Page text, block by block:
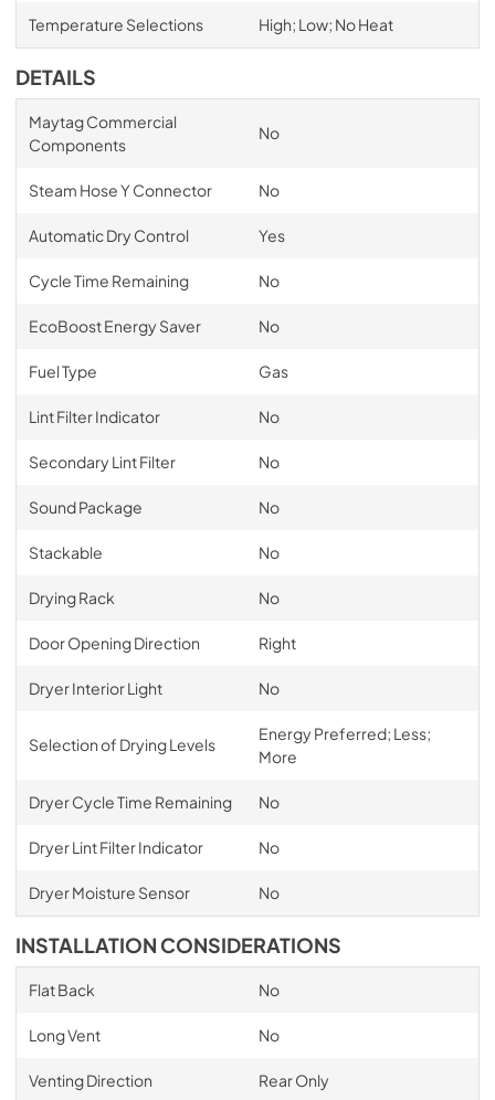
Temperature Selections High; Low; No Heat
DETAILS
Maytag Commercial
Components
No
Steam Hose Y Connector No
Automatic Dry Control Yes
Cycle Time Remaining No
EcoBoost Energy Saver No
Fuel Type Gas
Lint Filter Indicator No
Secondary Lint Filter No
Sound Package No
Stackable No
Drying Rack No
Door Opening Direction Right
Dryer Interior Light No
Selection of Drying Levels
Energy Preferred; Less;
More
Dryer Cycle Time Remaining No
Dryer Lint Filter Indicator No
Dryer Moisture Sensor No
INSTALLATION CONSIDERATIONS
Flat Back No
Long Vent No
Venting Direction Rear Only